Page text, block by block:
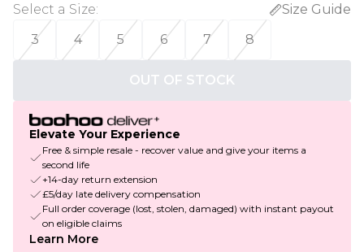
Select a Size:
Size Guide
3
4 5 6 7 8
OUT OF STOCK
Elevate Your Experience
Free & simple resale - recover value and give your items a
second life
+14-day return extension
£5/day late delivery compensation
Full order coverage (lost, stolen, damaged) with instant payout
on eligible claims
Learn More